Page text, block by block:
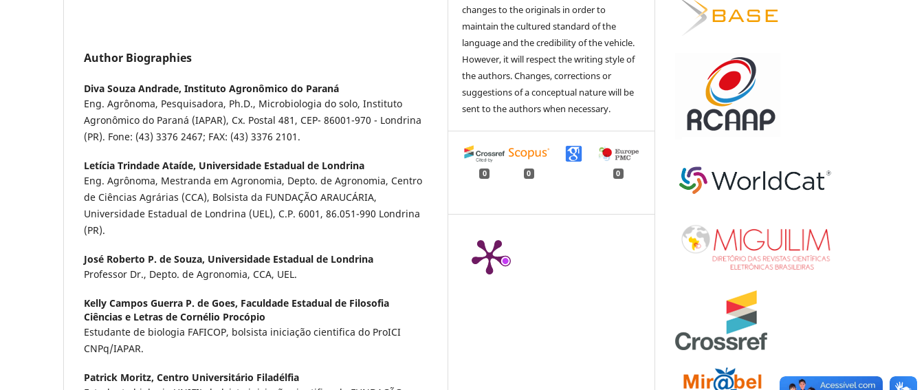
Author Biographies
Diva Souza Andrade, Instituto Agronômico do Paraná
Eng. Agrônoma, Pesquisadora, Ph.D., Microbiologia do solo, Instituto
Agronômico do Paraná (IAPAR), Cx. Postal 481, CEP- 86001-970 - Londrina
(PR). Fone: (43) 3376 2467; FAX: (43) 3376 2101.
Letícia Trindade Ataíde, Universidade Estadual de Londrina
Eng. Agrônoma, Mestranda em Agronomia, Depto. de Agronomia, Centro
de Ciências Agrárias (CCA), Bolsista da FUNDAÇÃO ARAUCÁRIA,
Universidade Estadual de Londrina (UEL), C.P. 6001, 86.051-990 Londrina
(PR).
José Roberto P. de Souza, Universidade Estadual de Londrina
Professor Dr., Depto. de Agronomia, CCA, UEL.
Kelly Campos Guerra P. de Goes, Faculdade Estadual de Filosofia
Ciências e Letras de Cornélio Procópio
Estudante de biologia FAFICOP, bolsista iniciação cientifica do ProICI
CNPq/IAPAR.
Patrick Moritz, Centro Universitário Filadélfia
changes to the originals in order to
maintain the cultured standard of the
language and the credibility of the vehicle.
However, it will respect the writing style of
the authors. Changes, corrections or
suggestions of a conceptual nature will be
sent to the authors when necessary.
0 0 0